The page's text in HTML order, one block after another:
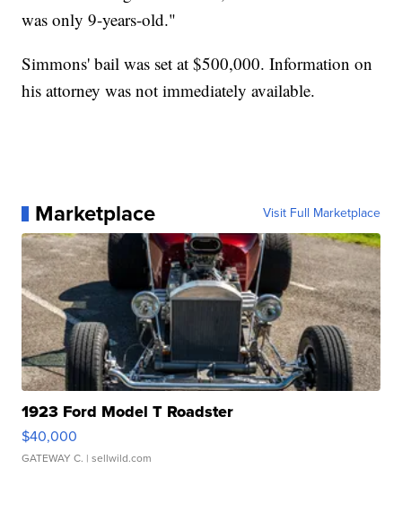
was only 9-years-old."
Simmons' bail was set at $500,000. Information on
his attorney was not immediately available.
Marketplace Visit Full Marketplace
1923 Ford Model T Roadster
$40,000
GATEWAY C. | sellwild.com